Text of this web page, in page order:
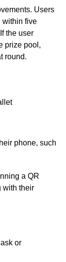
Users
within five
the user
prize pool,
round.
phone, such
a QR
with their
or